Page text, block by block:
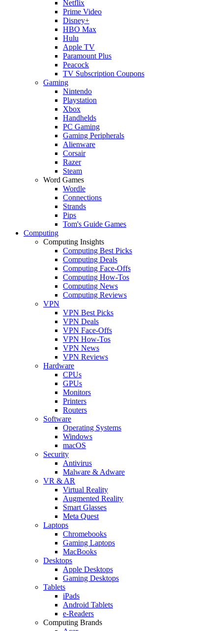
Netflix
Prime Video
Disney+
HBO Max
Hulu
Apple TV
Paramount Plus
Peacock
TV Subscription Coupons
Gaming
Nintendo
Playstation
Xbox
Handhelds
PC Gaming
Gaming Peripherals
Alienware
Corsair
Razer
Steam
Word Games
Wordle
Connections
Strands
Pips
Tom's Guide Games
Computing
Computing Insights
Computing Best Picks
Computing Deals
Computing Face-Offs
Computing How-Tos
Computing News
Computing Reviews
VPN
VPN Best Picks
VPN Deals
VPN Face-Offs
VPN How-Tos
VPN News
VPN Reviews
Hardware
CPUs
GPUs
Monitors
Printers
Routers
Software
Operating Systems
Windows
macOS
Security
Antivirus
Malware & Adware
VR & AR
Virtual Reality
Augmented Reality
Smart Glasses
Meta Quest
Laptops
Chromebooks
Gaming Laptops
MacBooks
Desktops
Apple Desktops
Gaming Desktops
Tablets
iPads
Android Tablets
e-Readers
Computing Brands